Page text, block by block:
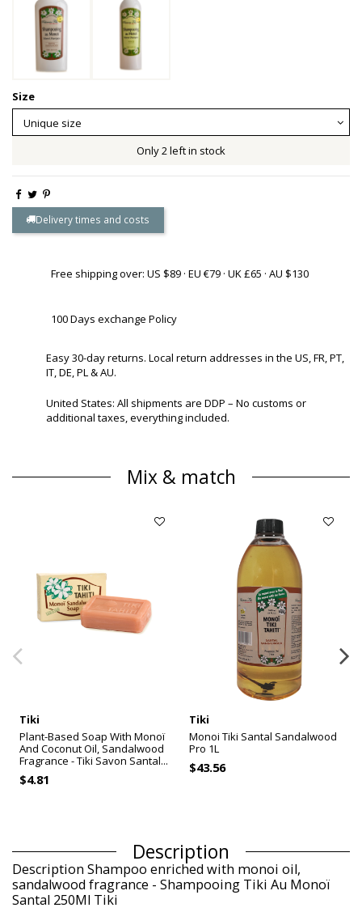
Size
Only 2 left in stock
Delivery times and costs
Free shipping over: US $89 · EU €79 · UK £65 · AU $130
100 Days exchange Policy
Easy 30-day returns. Local return addresses in the US, FR, PT,
IT, DE, PL & AU.
United States: All shipments are DDP – No customs or
additional taxes, everything included.
Mix & match
Tiki
Plant-Based Soap With Monoï
And Coconut Oil, Sandalwood
Fragrance - Tiki Savon Santal...
$4.81
Tiki
Monoi Tiki Santal Sandalwood
Pro 1L
$43.56
Description
Description Shampoo enriched with monoi oil,
sandalwood fragrance - Shampooing Tiki Au Monoï
Santal 250Ml Tiki